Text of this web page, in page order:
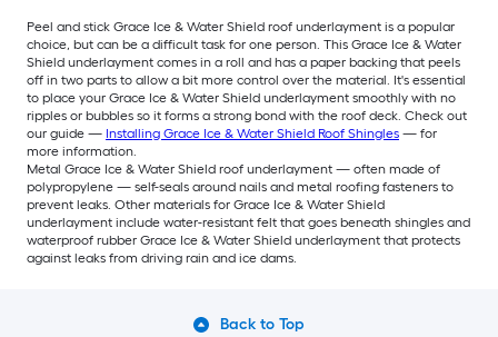
Peel and stick Grace Ice & Water Shield roof underlayment is a popular
choice, but can be a difficult task for one person. This Grace Ice & Water
Shield underlayment comes in a roll and has a paper backing that peels
off in two parts to allow a bit more control over the material. It's essential
to place your Grace Ice & Water Shield underlayment smoothly with no
ripples or bubbles so it forms a strong bond with the roof deck. Check out
our guide — Installing Grace Ice & Water Shield Roof Shingles — for
more information.
Metal Grace Ice & Water Shield roof underlayment — often made of
polypropylene — self-seals around nails and metal roofing fasteners to
prevent leaks. Other materials for Grace Ice & Water Shield
underlayment include water-resistant felt that goes beneath shingles and
waterproof rubber Grace Ice & Water Shield underlayment that protects
against leaks from driving rain and ice dams.
Back to Top